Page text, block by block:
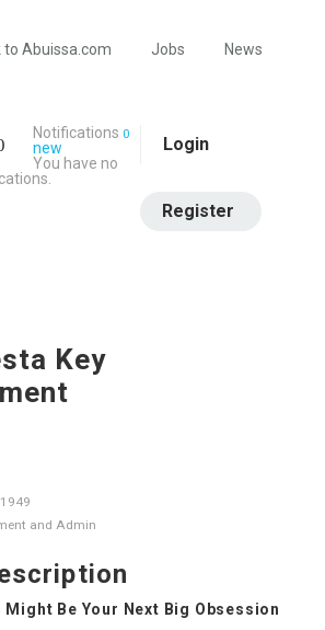
to Abuissa.com Jobs News
Notifications 0
new
You have no
Login
Register
Key
and Admin
Might Be Your Next Big Obsession